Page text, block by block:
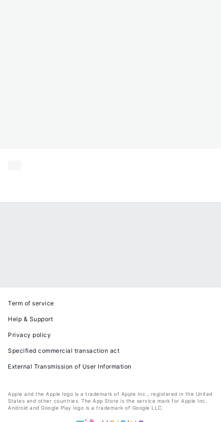
Term of service
Help & Support
Privacy policy
Specified commercial transaction act
External Transmission of User Information
Apple and the Apple logo is a trademark of Apple Inc., registered in the United
States and other countries. The App Store is the service mark for Apple Inc.
Android and Google Play logo is a trademark of Google LLC.